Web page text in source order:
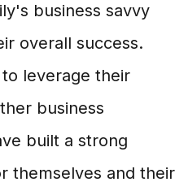
business savvy
overall success.
leverage their
business
built a strong
themselves and their